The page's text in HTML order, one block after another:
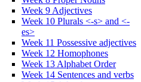
Week 9 Adjectives
Week 10 Plurals <-s> and <-
es>
Week 11 Possessive adjectives
Week 12 Homophones
Week 13 Alphabet Order
Week 14 Sentences and verbs